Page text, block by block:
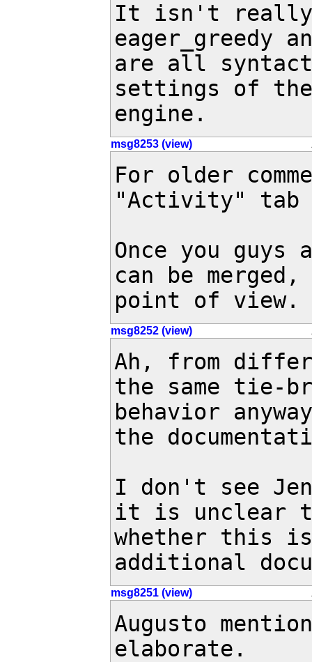
It isn't really
eager_greedy
are all
settings of
engine.
msg8253 (view)
For older
"Activity" tab
Once you
can be merged,
point of view.
msg8252 (view)
Ah, from
the same tie-
behavior
the
I don't see
it is unclear
whether this
additional
msg8251 (view)
Augusto
elaborate.